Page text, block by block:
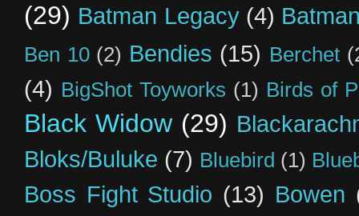
(29) Batman Legacy (4)
Ben 10 (2) Bendies (15) Berchet
(4) BigShot Toyworks (1) Birds of
Black Widow (29)
Bloks/Buluke (7) Bluebird (1)
Boss Fight Studio (13) Bowen